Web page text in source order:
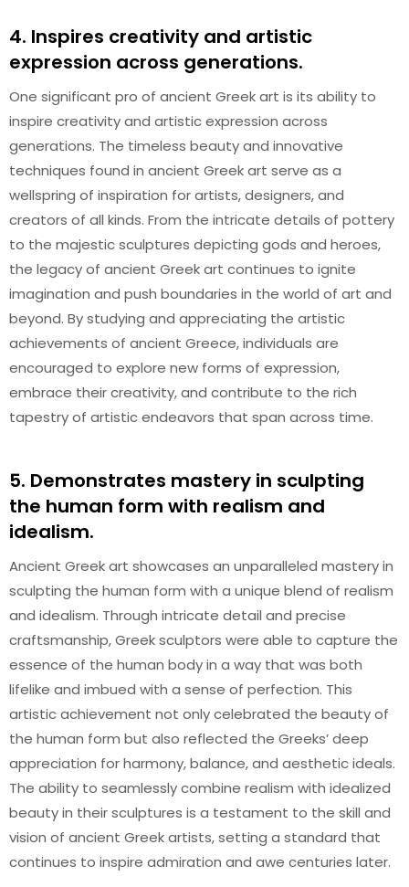
4. Inspires creativity and artistic
expression across generations.
One significant pro of ancient Greek art is its ability to
inspire creativity and artistic expression across
generations. The timeless beauty and innovative
techniques found in ancient Greek art serve as a
wellspring of inspiration for artists, designers, and
creators of all kinds. From the intricate details of pottery
to the majestic sculptures depicting gods and heroes,
the legacy of ancient Greek art continues to ignite
imagination and push boundaries in the world of art and
beyond. By studying and appreciating the artistic
achievements of ancient Greece, individuals are
encouraged to explore new forms of expression,
embrace their creativity, and contribute to the rich
tapestry of artistic endeavors that span across time.
5. Demonstrates mastery in sculpting
the human form with realism and
idealism.
Ancient Greek art showcases an unparalleled mastery in
sculpting the human form with a unique blend of realism
and idealism. Through intricate detail and precise
craftsmanship, Greek sculptors were able to capture the
essence of the human body in a way that was both
lifelike and imbued with a sense of perfection. This
artistic achievement not only celebrated the beauty of
the human form but also reflected the Greeks’ deep
appreciation for harmony, balance, and aesthetic ideals.
The ability to seamlessly combine realism with idealized
beauty in their sculptures is a testament to the skill and
vision of ancient Greek artists, setting a standard that
continues to inspire admiration and awe centuries later.